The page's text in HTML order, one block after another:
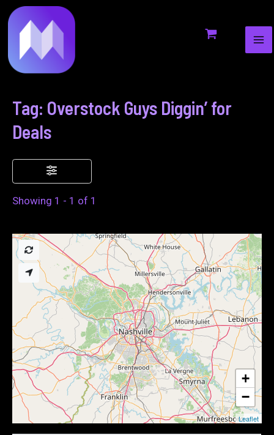
to
content
Tag: Overstock Guys Diggin’ for
Deals
Showing 1 - 1 of 1
+
−
Leaflet